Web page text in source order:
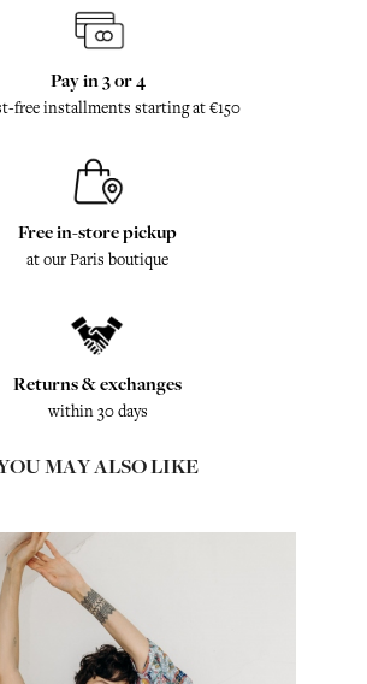
Pay in 3 or 4
free installments starting at €150
Free in-store pickup
at our Paris boutique
Returns & exchanges
within 30 days
MAY ALSO LIKE